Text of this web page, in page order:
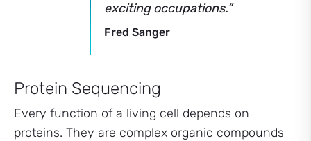
exciting occupations.”
Fred Sanger
Protein Sequencing
Every function of a living cell depends on
proteins. They are complex organic compounds